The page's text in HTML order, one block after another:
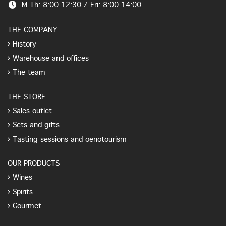
M-Th: 8:00-12:30 / Fri: 8:00-14:00
THE COMPANY
History
Warehouse and offices
The team
THE STORE
Sales outlet
Sets and gifts
Tasting sessions and oenotourism
OUR PRODUCTS
Wines
Spirits
Gourmet